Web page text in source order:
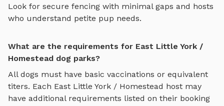
Look for secure fencing with minimal gaps and hosts
who understand petite pup needs.
What are the requirements for East Little York /
Homestead dog parks?
All dogs must have basic vaccinations or equivalent
titers. Each East Little York / Homestead host may
have additional requirements listed on their booking